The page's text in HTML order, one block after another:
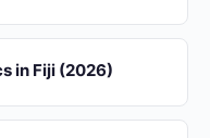
in Fiji (2026)